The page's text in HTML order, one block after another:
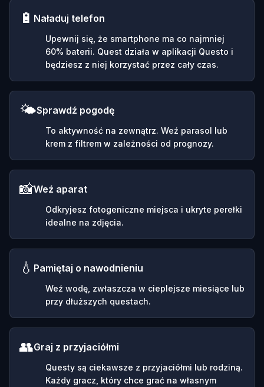
🔋 Naładuj telefon
Upewnij się, że smartphone ma co najmniej
60% baterii. Quest działa w aplikacji Questo i
będziesz z niej korzystać przez cały czas.
🌤️Sprawdź pogodę
To aktywność na zewnątrz. Weź parasol lub
krem z filtrem w zależności od prognozy.
📸Weź aparat
Odkryjesz fotogeniczne miejsca i ukryte perełki
idealne na zdjęcia.
💧 Pamiętaj o nawodnieniu
Weź wodę, zwłaszcza w cieplejsze miesiące lub
przy dłuższych questach.
👥Graj z przyjaciółmi
Questy są ciekawsze z przyjaciółmi lub rodziną.
Każdy gracz, który chce grać na własnym